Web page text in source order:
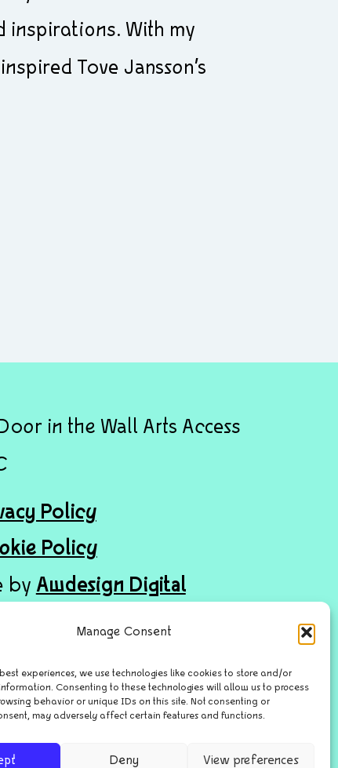
Manage Consent
experiences, we use technologies like cookies to store and/or
Consenting to these technologies will allow us to process
behavior or unique IDs on this site. Not consenting or
may adversely affect certain features and functions.
Deny View preferences
inspirations. With my
Tove Jansson’s
in the Wall Arts Access
Policy
Policy
by Awdesign Digital